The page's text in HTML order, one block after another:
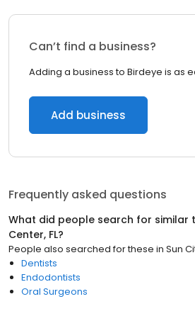
Can’t find a business?
Adding a business to Birdeye is as
Add business
Frequently asked questions
What did people search for similar
Center, FL?
People also searched for these in Sun
Dentists
Endodontists
Oral Surgeons